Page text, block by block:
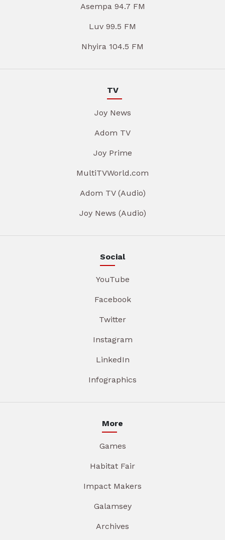
Asempa 94.7 FM
Luv 99.5 FM
Nhyira 104.5 FM
TV
Joy News
Adom TV
Joy Prime
MultiTVWorld.com
Adom TV (Audio)
Joy News (Audio)
Social
YouTube
Facebook
Twitter
Instagram
LinkedIn
Infographics
More
Games
Habitat Fair
Impact Makers
Galamsey
Archives